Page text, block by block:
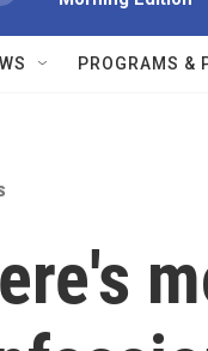
PROGRAMS &